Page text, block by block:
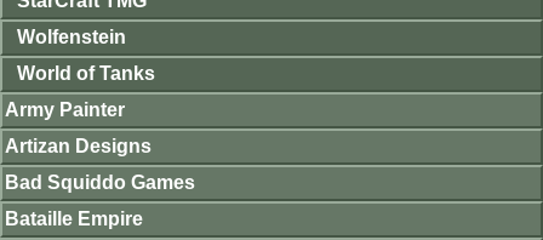
Wolfenstein
World of Tanks
Army Painter
Artizan Designs
Bad Squiddo Games
Bataille Empire